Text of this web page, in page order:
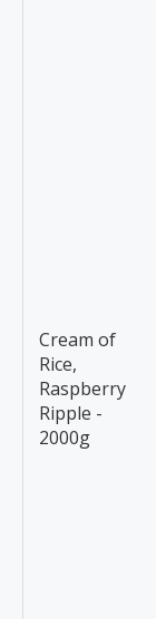
Cream of
Rice,
Raspberry
Ripple -
2000g